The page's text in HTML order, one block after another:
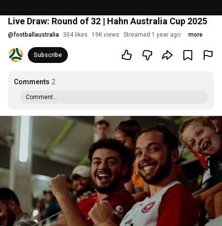
Live Draw: Round of 32 | Hahn Australia Cup 2025
@footballaustralia 304 likes 19K views Streamed 1 year ago more
Subscribe
Comments 2
Comment...